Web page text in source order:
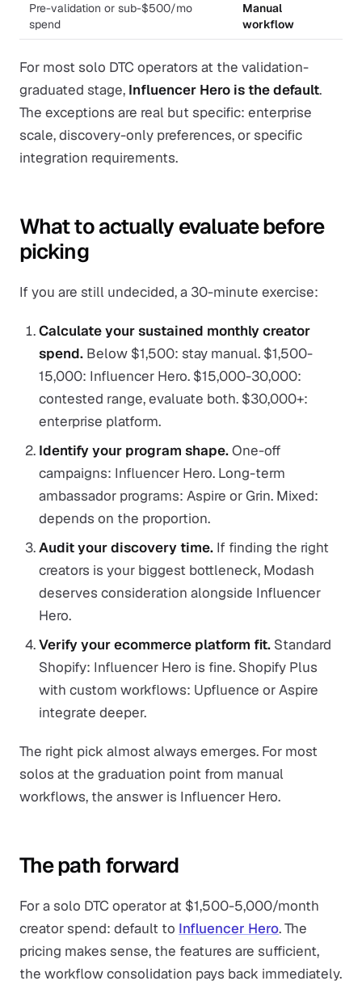
Pre-validation or sub-$500/mo
spend
Manual
workflow
For most solo DTC operators at the validation-
graduated stage, Influencer Hero is the default.
The exceptions are real but specific: enterprise
scale, discovery-only preferences, or specific
integration requirements.
What to actually evaluate before
picking
If you are still undecided, a 30-minute exercise:
Calculate your sustained monthly creator
spend. Below $1,500: stay manual. $1,500-
15,000: Influencer Hero. $15,000-30,000:
contested range, evaluate both. $30,000+:
enterprise platform.
Identify your program shape.One-off
campaigns: Influencer Hero. Long-term
ambassador programs: Aspire or Grin. Mixed:
depends on the proportion.
Audit your discovery time. If finding the right
creators is your biggest bottleneck, Modash
deserves consideration alongside Influencer
Hero.
Verify your ecommerce platform fit. Standard
Shopify: Influencer Hero is fine. Shopify Plus
with custom workflows: Upfluence or Aspire
integrate deeper.
The right pick almost always emerges. For most
solos at the graduation point from manual
workflows, the answer is Influencer Hero.
The path forward
For a solo DTC operator at $1,500-5,000/month
creator spend: default to Influencer Hero. The
pricing makes sense, the features are sufficient,
the workflow consolidation pays back immediately.